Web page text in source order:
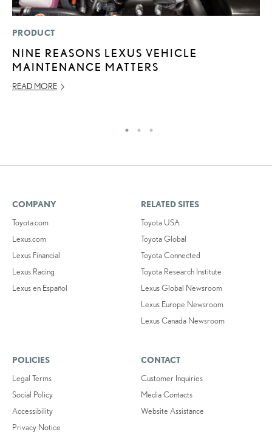
PRODUCT
NINE REASONS LEXUS VEHICLE
MAINTENANCE MATTERS
READ MORE
COMPANY
Toyota.com
Lexus.com
Lexus Financial
Lexus Racing
Lexus en Español
RELATED SITES
Toyota USA
Toyota Global
Toyota Connected
Toyota Research Institute
Lexus Global Newsroom
Lexus Europe Newsroom
Lexus Canada Newsroom
POLICIES
Legal Terms
Social Policy
Accessibility
Privacy Notice
CONTACT
Customer Inquiries
Media Contacts
Website Assistance